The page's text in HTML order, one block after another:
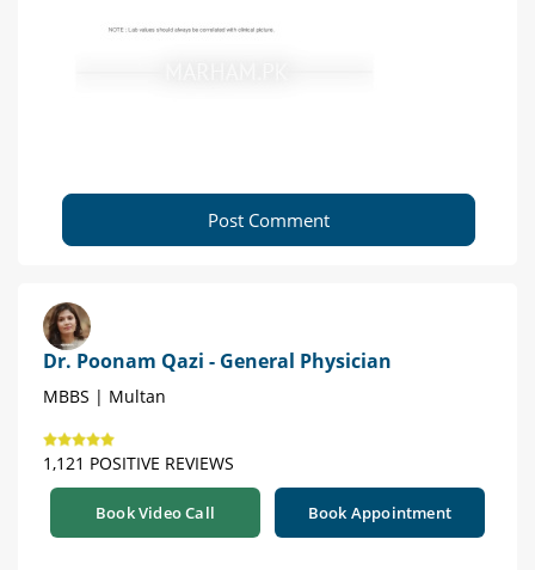
Post Comment
Dr. Poonam Qazi - General Physician
MBBS | Multan
1,121 POSITIVE REVIEWS
Book Video Call Book Appointment